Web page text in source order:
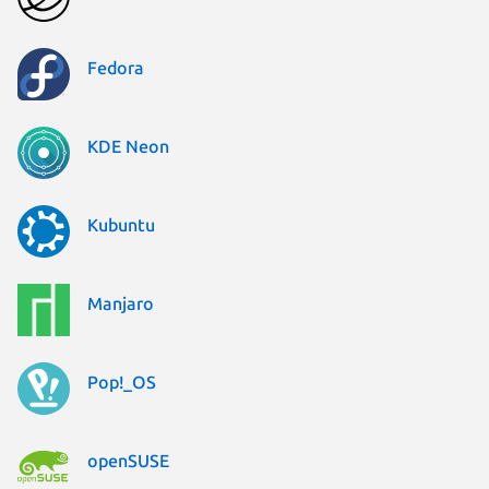
Fedora
KDE Neon
Kubuntu
Manjaro
Pop!_OS
openSUSE